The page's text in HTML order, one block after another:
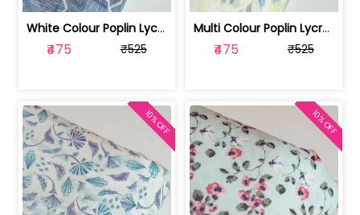
White Colour Poplin Lycra Printed Fabric | 100236119L
₹475 ₹525
Multi Colour Poplin Lycra Printed Fabric | 100236119K
₹475 ₹525
10% OFF 10% OFF